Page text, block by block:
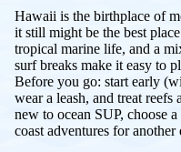
Hawaii is the birthplace of
it still might be the best
tropical marine life, and a
surf breaks make it easy to
Before you go: start early
wear a leash, and treat
new to ocean SUP, choose
coast adventures for another